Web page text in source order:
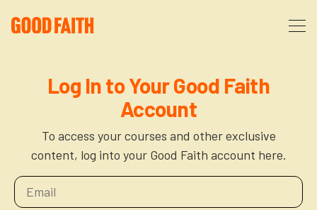
FAQ
Partners
Courses
The After Party
Donate
Log In to Your Good Faith
Account
To access your courses and other exclusive
content, log into your Good Faith account here.